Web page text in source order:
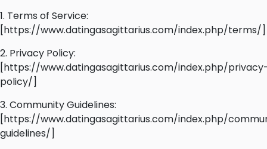
1. Terms of Service:
[https://www.datingasagittarius.com/index.php/terms/]
2. Privacy Policy:
[https://www.datingasagittarius.com/index.php/
policy/]
3. Community Guidelines:
[https://www.datingasagittarius.com/index.php/
guidelines/]